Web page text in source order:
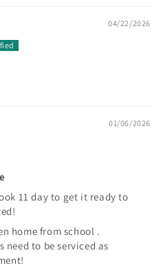
04/22/2026
01/06/2026
11 day to get it ready to
home from school .
need to be serviced as